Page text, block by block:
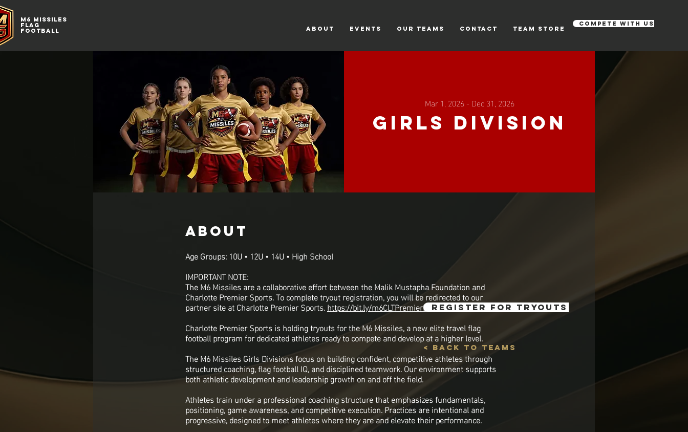
M6 MISSILES
FLAG
FOOTBALL ABOUT Events Our Teams CONTACT Team Store
Compete with us
Girls Division
Mar 1, 2026 - Dec 31, 2026
About
Age Groups: 10U • 12U • 14U • High School
IMPORTANT NOTE:
The M6 Missiles are a collaborative effort between the Malik Mustapha Foundation and
Charlotte Premier Sports. To complete tryout registration, you will be redirected to our
partner site at Charlotte Premier Sports.https://bit.ly/m6CLTPremierReg
Charlotte Premier Sports is holding tryouts for the M6 Missiles, a new elite travel flag
football program for dedicated athletes ready to compete and develop at a higher level.
The M6 Missiles Girls Divisions focus on building confident, competitive athletes through
structured coaching, flag football IQ, and disciplined teamwork. Our environment supports
both athletic development and leadership growth on and off the field.
Athletes train under a professional coaching structure that emphasizes fundamentals,
positioning, game awareness, and competitive execution. Practices are intentional and
progressive, designed to meet athletes where they are and elevate their performance.
register for tryouts
< back to teams